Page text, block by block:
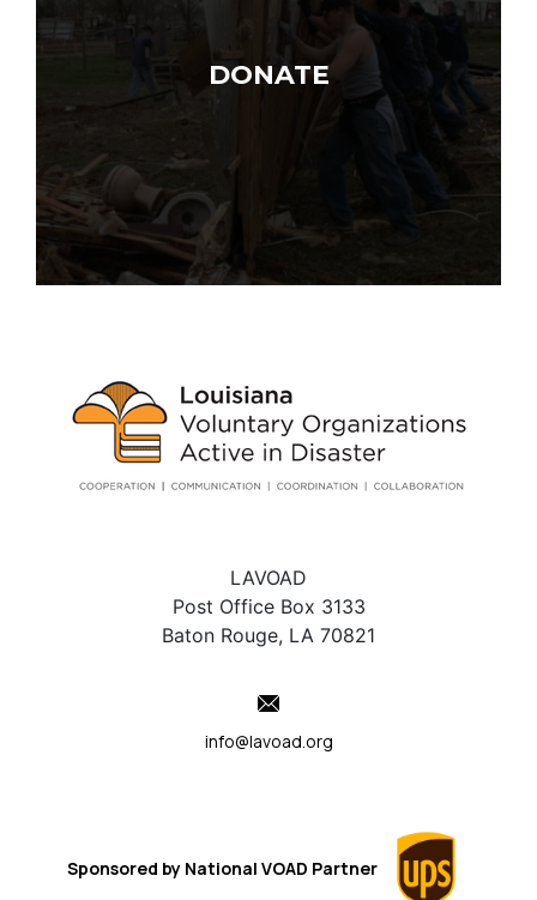
DONATE
LAVOAD
Post Office Box 3133
Baton Rouge, LA 70821
info@lavoad.org
Sponsored by National VOAD Partner